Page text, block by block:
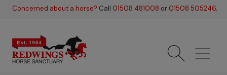
Skip to main content
Concerned about a horse? Call 01508 481008 or 01508 505246.